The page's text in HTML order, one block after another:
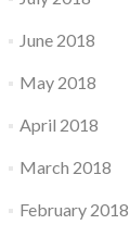
June 2018
May 2018
April 2018
March 2018
February 2018